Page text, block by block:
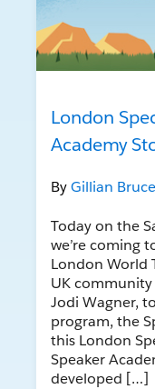
London
Academy
ByGillian Bruce
Today on the
we’re coming
London World
UK community
Jodi Wagner,
program, the
this London
Speaker
developed […]